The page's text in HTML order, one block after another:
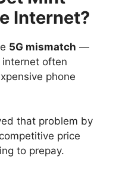
Internet?
5G mismatch —
often
phone
that problem by
price
to prepay.